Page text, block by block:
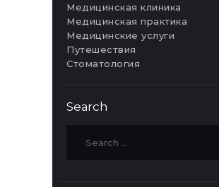
Медицинская клиника
Медицинская практика
Медицинские услуги
Путешествия
Стоматология
Search